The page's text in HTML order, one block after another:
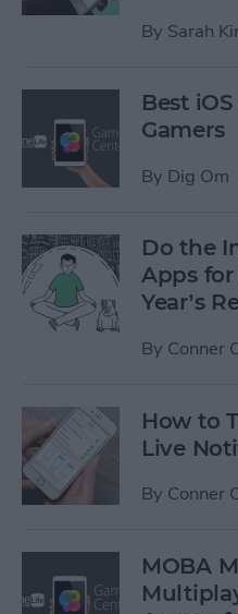
By Sarah
Best
Gamers
By Dig Om
Do the
Apps
Year’s
By Conner
How to
Live
By Conner
MOBA